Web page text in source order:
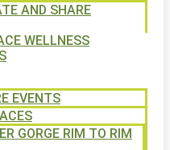
AND SHARE
WELLNESS
EVENTS
GORGE RIM TO RIM